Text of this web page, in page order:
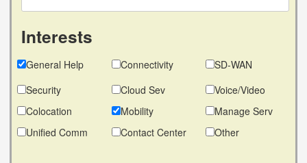
Interests
General Help Connectivity
SD-WAN
Security
Cloud Sev
Voice/Video
Colocation
Mobility
Manage Serv
Unified Comm
Contact Center Other